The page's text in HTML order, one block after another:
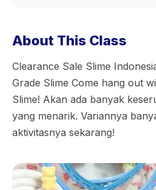
About This Class
Clearance Sale Slime
Grade Slime Come hang out
Slime! Akan ada banyak
yang menarik. Variannya
aktivitasnya sekarang!